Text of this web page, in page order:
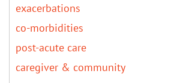
exacerbations
co-morbidities
post-acute care
caregiver & community